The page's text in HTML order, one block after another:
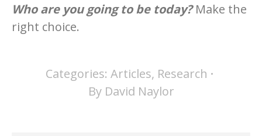
Who are you going to be today?Make the
right choice.
Categories: Articles, Research
By David Naylor